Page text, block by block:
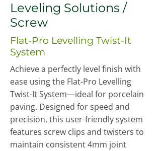
Leveling Solutions /
Screw
Flat-Pro Levelling Twist-It
System
Achieve a perfectly level finish with
ease using the Flat-Pro Levelling
Twist-It System—ideal for porcelain
paving. Designed for speed and
precision, this user-friendly system
features screw clips and twisters to
maintain consistent 4mm joint